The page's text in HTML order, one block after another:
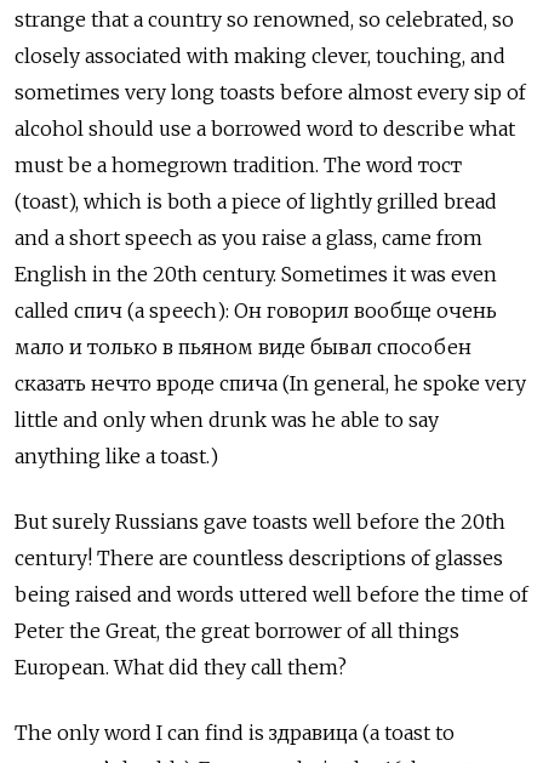
strange that a country so renowned, so celebrated, so
closely associated with making clever, touching, and
sometimes very long toasts before almost every sip of
alcohol should use a borrowed word to describe what
must be a homegrown tradition. The word тост
(toast), which is both a piece of lightly grilled bread
and a short speech as you raise a glass, came from
English in the 20th century. Sometimes it was even
called спич (a speech): Он говорил вообще очень
мало и только в пьяном виде бывал способен
сказать нечто вроде спича (In general, he spoke very
little and only when drunk was he able to say
anything like a toast.)
But surely Russians gave toasts well before the 20th
century! There are countless descriptions of glasses
being raised and words uttered well before the time of
Peter the Great, the great borrower of all things
European. What did they call them?
The only word I can find is здравица (a toast to